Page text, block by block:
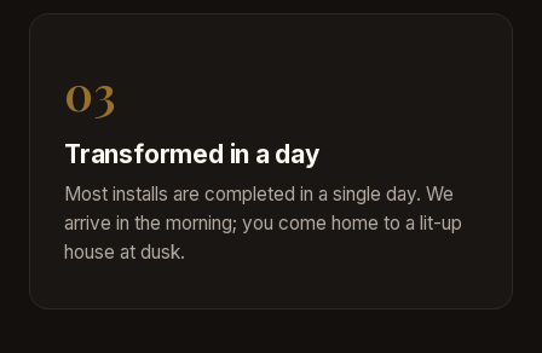
03
Transformed in a day
Most installs are completed in a single day. We
arrive in the morning; you come home to a lit-up
house at dusk.